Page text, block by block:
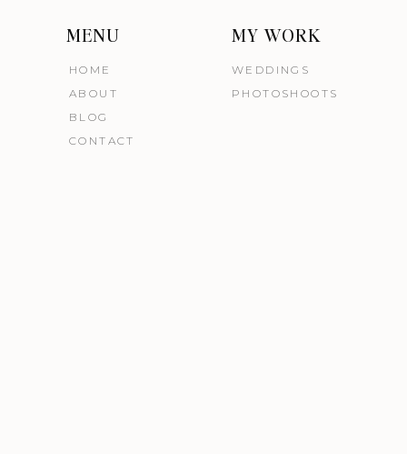
MENU
HOME
ABOUT
BLOG
WEDDINGS
PHOTOSHOOTS
CONTACT
MY WORK